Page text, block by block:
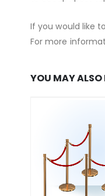
If you would like
For more
YOU MAY ALSO